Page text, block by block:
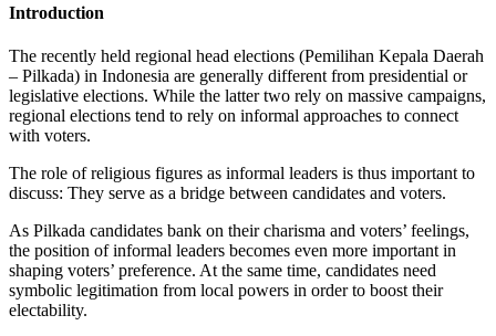
Introduction
The recently held regional head elections (Pemilihan Kepala Daerah
– Pilkada) in Indonesia are generally different from presidential or
legislative elections. While the latter two rely on massive campaigns,
regional elections tend to rely on informal approaches to connect
with voters.
The role of religious figures as informal leaders is thus important to
discuss: They serve as a bridge between candidates and voters.
As Pilkada candidates bank on their charisma and voters’ feelings,
the position of informal leaders becomes even more important in
shaping voters’ preference. At the same time, candidates need
symbolic legitimation from local powers in order to boost their
electability.